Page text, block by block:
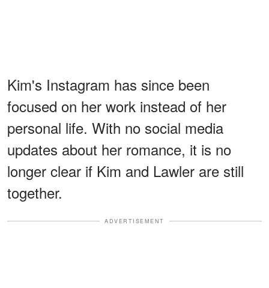
Kim's Instagram has since been
focused on her work instead of her
personal life. With no social media
updates about her romance, it is no
longer clear if Kim and Lawler are still
together.
ADVERTISEMENT